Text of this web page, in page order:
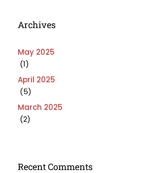
Archives
May 2025
(1)
April 2025
(5)
March 2025
(2)
Recent Comments